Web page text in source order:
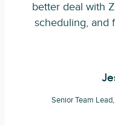
better deal with
scheduling, and
Senior Team